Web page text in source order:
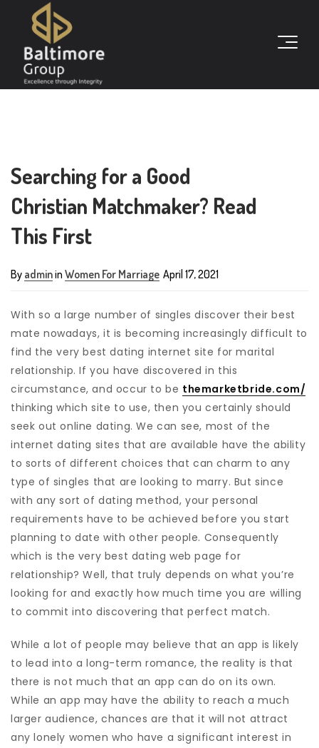
Searching for a Good
Christian Matchmaker? Read
This First
By adminin Women For Marriage April 17, 2021
With so a large number of singles discover their best
mate nowadays, it is becoming increasingly difficult to
find the very best dating internet site for marital
relationship. If you have discovered in this
circumstance, and occur to be themarketbride.com/
thinking which site to use, then you certainly should
seek out online dating. We can see, most of the
internet dating sites that are available have the ability
to sorts of different choices that can charm to any
type of singles that are looking to marry. But since
with any sort of dating method, your personal
requirements have to be achieved before you start
planning to date with other people. Consequently
which is the very best dating web page for
relationship? Well, that truly depends on what you’re
looking for and exactly how much time you are willing
to commit into discovering that perfect match.
While a lot of people may believe that an app is likely
to lead into a long-term romance, the reality is that
there is not much that an app can do on its own.
While an app may have the ability to reach a much
larger audience, chances are that it will not attract
any lonely women who have a significant interest in